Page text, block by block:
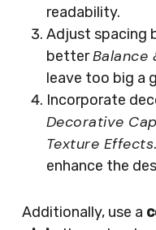
readability.
Adjust spacing
betterBalance
leave too big a
Incorporate
Decorative
Texture Effects
enhance the
Additionally, use a